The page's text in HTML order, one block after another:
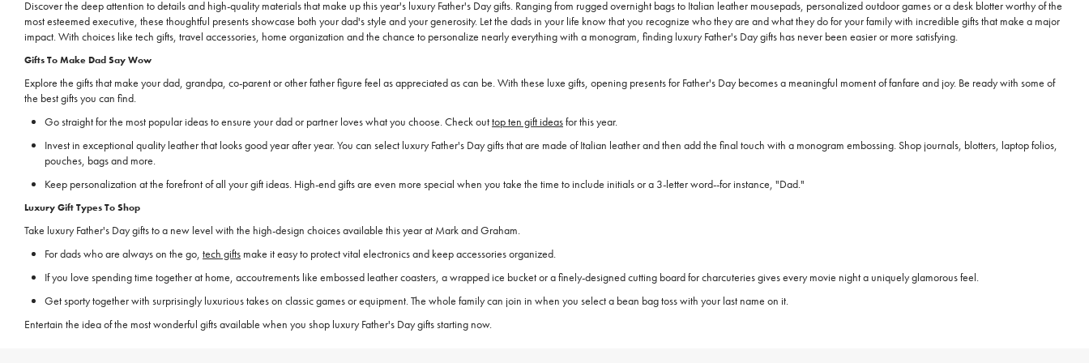
Discover the deep attention to details and high-quality materials that make up this year's luxury Father's Day gifts. Ranging from rugged overnight bags to Italian leather mousepads, personalized outdoor games or a desk blotter worthy of the
most esteemed executive, these thoughtful presents showcase both your dad's style and your generosity. Let the dads in your life know that you recognize who they are and what they do for your family with incredible gifts that make a major
impact. With choices like tech gifts, travel accessories, home organization and the chance to personalize nearly everything with a monogram, finding luxury Father's Day gifts has never been easier or more satisfying.
Gifts To Make Dad Say Wow
Explore the gifts that make your dad, grandpa, co-parent or other father figure feel as appreciated as can be. With these luxe gifts, opening presents for Father's Day becomes a meaningful moment of fanfare and joy. Be ready with some of
the best gifts you can find.
Go straight for the most popular ideas to ensure your dad or partner loves what you choose. Check outtop ten gift ideasfor this year.
Invest in exceptional quality leather that looks good year after year. You can select luxury Father's Day gifts that are made of Italian leather and then add the final touch with a monogram embossing. Shop journals, blotters, laptop folios,
pouches, bags and more.
Keep personalization at the forefront of all your gift ideas. High-end gifts are even more special when you take the time to include initials or a 3-letter word--for instance, "Dad."
Luxury Gift Types To Shop
Take luxury Father's Day gifts to a new level with the high-design choices available this year at Mark and Graham.
For dads who are always on the go, tech gifts make it easy to protect vital electronics and keep accessories organized.
If you love spending time together at home, accoutrements like embossed leather coasters, a wrapped ice bucket or a finely-designed cutting board for charcuteries gives every movie night a uniquely glamorous feel.
Get sporty together with surprisingly luxurious takes on classic games or equipment. The whole family can join in when you select a bean bag toss with your last name on it.
Entertain the idea of the most wonderful gifts available when you shop luxury Father's Day gifts starting now.